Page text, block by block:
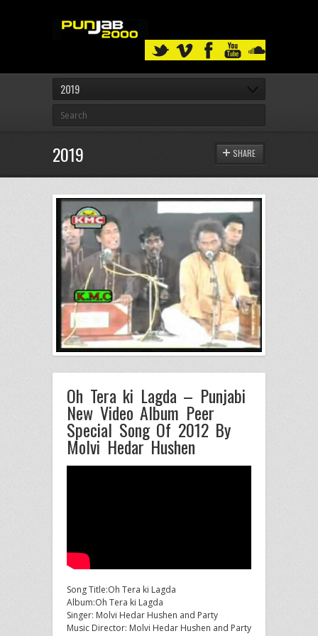
2019
2019 SHARE
Oh Tera ki Lagda – Punjabi
New Video Album Peer
Special Song Of 2012 By
Molvi Hedar Hushen
Song Title:Oh Tera ki Lagda
Album:Oh Tera ki Lagda
Singer: Molvi Hedar Hushen and Party
Music Director: Molvi Hedar Hushen and Party